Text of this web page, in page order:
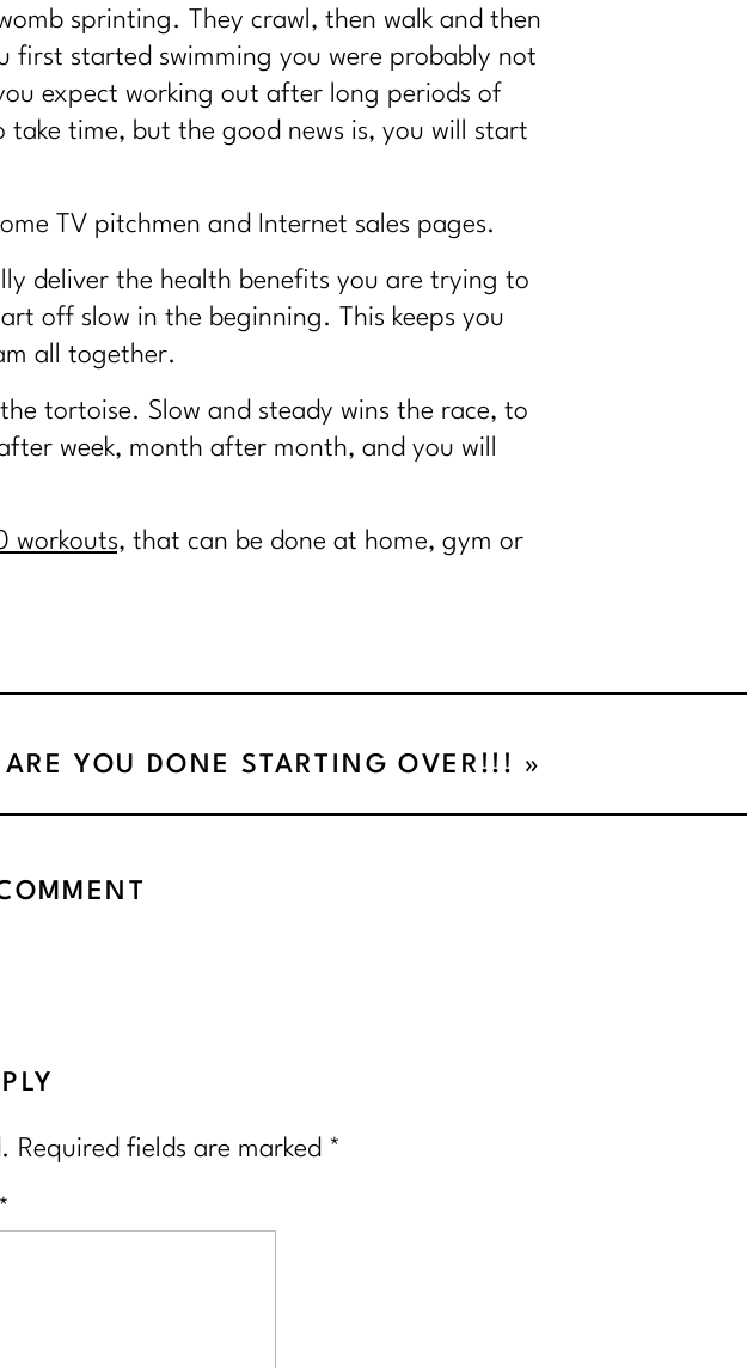
sprinting. They crawl, then walk and then
first started swimming you were probably not
expect working out after long periods of
time, but the good news is, you will start
TV pitchmen and Internet sales pages.
deliver the health benefits you are trying to
off slow in the beginning. This keeps you
all together.
tortoise. Slow and steady wins the race, to
week, month after month, and you will
workouts, that can be done at home, gym or
ARE YOU DONE STARTING OVER!!! »
Required fields are marked *
*